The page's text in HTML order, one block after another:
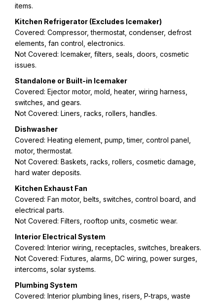
items.
Kitchen Refrigerator (Excludes Icemaker)
Covered: Compressor, thermostat, condenser, defrost
elements, fan control, electronics.
Not Covered: Icemaker, filters, seals, doors, cosmetic
issues.
Standalone or Built-in Icemaker
Covered: Ejector motor, mold, heater, wiring harness,
switches, and gears.
Not Covered: Liners, racks, rollers, handles.
Dishwasher
Covered: Heating element, pump, timer, control panel,
motor, thermostat.
Not Covered: Baskets, racks, rollers, cosmetic damage,
hard water deposits.
Kitchen Exhaust Fan
Covered: Fan motor, belts, switches, control board, and
electrical parts.
Not Covered: Filters, rooftop units, cosmetic wear.
Interior Electrical System
Covered: Interior wiring, receptacles, switches, breakers.
Not Covered: Fixtures, alarms, DC wiring, power surges,
intercoms, solar systems.
Plumbing System
Covered: Interior plumbing lines, risers, P-traps, waste